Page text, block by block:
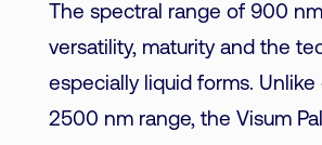
The spectral range of 900
versatility, maturity and the
especially liquid forms.
2500 nm range, the Visum